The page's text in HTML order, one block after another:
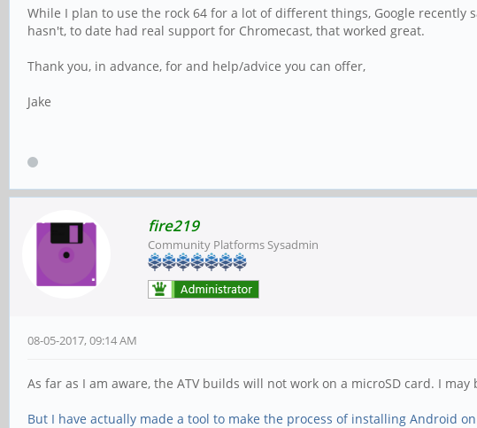
While I plan to use the rock 64 for a lot of different things, Google
hasn't, to date had real support for Chromecast, that worked great.
Thank you, in advance, for and help/advice you can offer,
Jake
fire219
Community Platforms Sysadmin
08-05-2017, 09:14 AM
As far as I am aware, the ATV builds will not work on a microSD card. I
But I have actually made a tool to make the process of installing Android